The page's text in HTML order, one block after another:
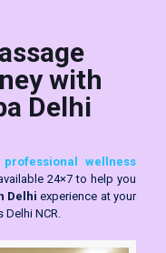
with
Delhi
wellness
24×7 to help you
Delhi experience at your
NCR.